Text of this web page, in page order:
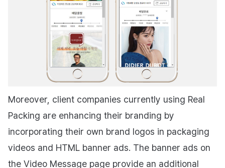
Moreover, client companies currently using Real
Packing are enhancing their branding by
incorporating their own brand logos in packaging
videos and HTML banner ads. The banner ads on
the Video Message page provide an additional